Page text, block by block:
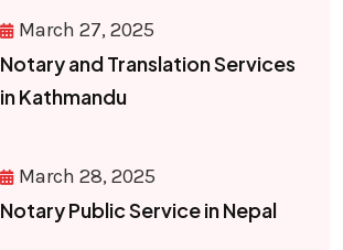
March 27, 2025
Notary and Translation Services
in Kathmandu
March 28, 2025
Notary Public Service in Nepal